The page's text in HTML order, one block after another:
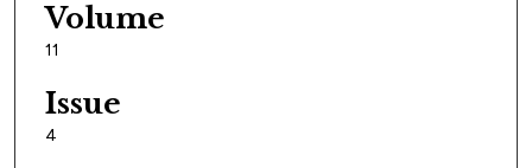
Volume
11
Issue
4